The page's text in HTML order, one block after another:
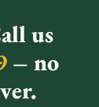
us
– no